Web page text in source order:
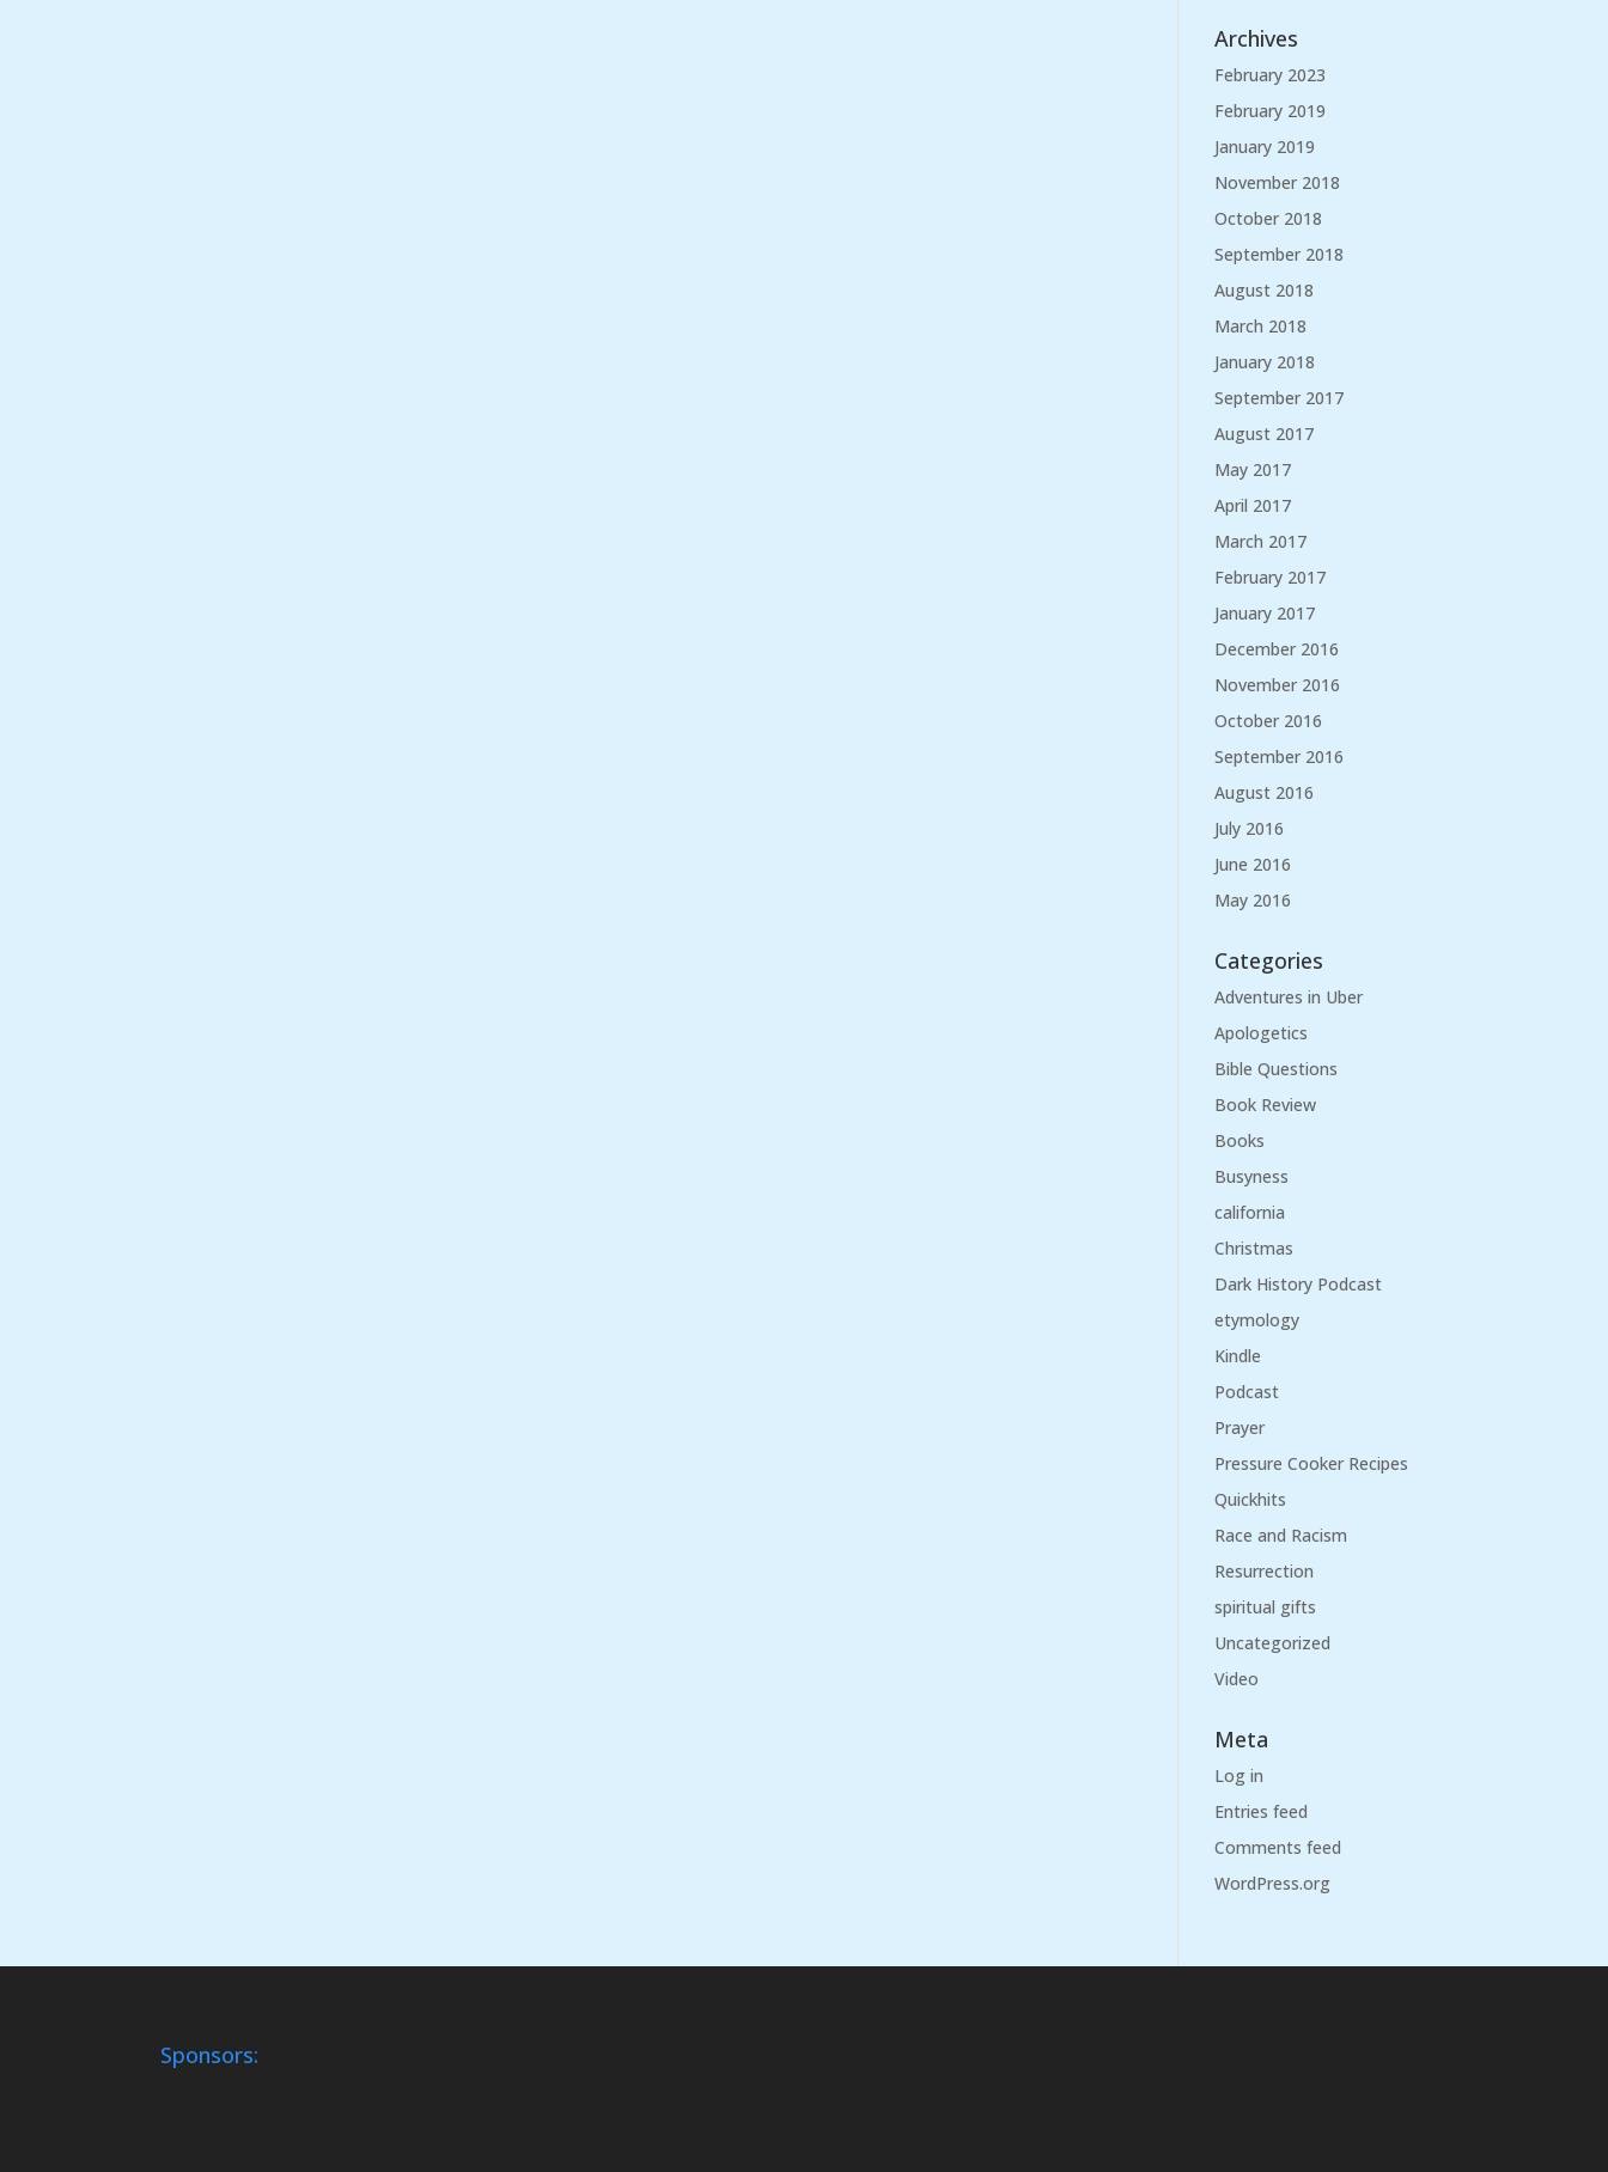
Archives
February 2023
February 2019
January 2019
November 2018
October 2018
September 2018
August 2018
March 2018
January 2018
September 2017
August 2017
May 2017
April 2017
March 2017
February 2017
January 2017
December 2016
November 2016
October 2016
September 2016
August 2016
July 2016
June 2016
May 2016
Categories
Adventures in Uber
Apologetics
Bible Questions
Book Review
Books
Busyness
california
Christmas
Dark History Podcast
etymology
Kindle
Podcast
Prayer
Pressure Cooker Recipes
Quickhits
Race and Racism
Resurrection
spiritual gifts
Uncategorized
Video
Meta
Log in
Entries feed
Comments feed
WordPress.org
Sponsors: